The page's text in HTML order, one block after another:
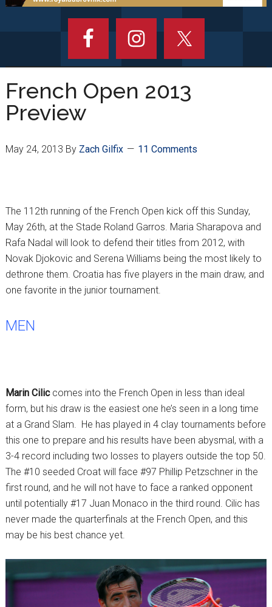
French Open 2013
Preview
May 24, 2013 By Zach Gilfix 11 Comments
The 112th running of the French Open kick off this Sunday,
May 26th, at the Stade Roland Garros. Maria Sharapova and
Rafa Nadal will look to defend their titles from 2012, with
Novak Djokovic and Serena Williams being the most likely to
dethrone them. Croatia has five players in the main draw, and
one favorite in the junior tournament.
MEN
Marin Ciliccomes into the French Open in less than ideal
form, but his draw is the easiest one he’s seen in a long time
at a Grand Slam. He has played in 4 clay tournaments before
this one to prepare and his results have been abysmal, with a
3-4 record including two losses to players outside the top 50.
The #10 seeded Croat will face #97 Phillip Petzschner in the
first round, and he will not have to face a ranked opponent
until potentially #17 Juan Monaco in the third round. Cilic has
never made the quarterfinals at the French Open, and this
may be his best chance yet.